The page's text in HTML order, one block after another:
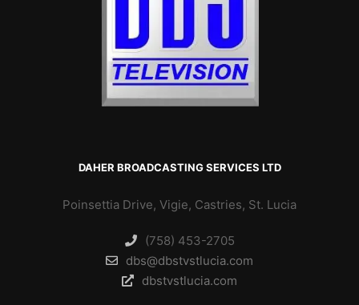
DAHER BROADCASTING SERVICES LTD
Poinsettia Drive, Vigie, Castries, St. Lucia
(758) 453-2705
dbs@dbstvstlucia.com
dbstvstlucia.com